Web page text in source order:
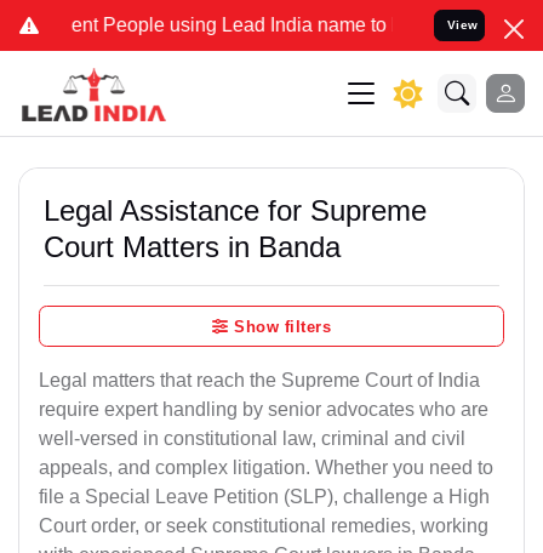
People using Lead India name to Resolve your Legal
View
Legal Assistance for Supreme
Court Matters in Banda
Show filters
Legal matters that reach the Supreme Court of India
require expert handling by senior advocates who are
well-versed in constitutional law, criminal and civil
appeals, and complex litigation. Whether you need to
file a Special Leave Petition (SLP), challenge a High
Court order, or seek constitutional remedies, working